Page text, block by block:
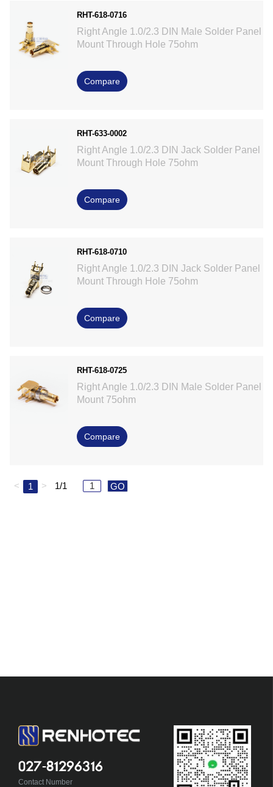
RHT-618-0716
Right Angle 1.0/2.3 DIN Male Solder Panel
Mount Through Hole 75ohm
Compare
RHT-633-0002
Right Angle 1.0/2.3 DIN Jack Solder Panel
Mount Through Hole 75ohm
Compare
RHT-618-0710
Right Angle 1.0/2.3 DIN Jack Solder Panel
Mount Through Hole 75ohm
Compare
RHT-618-0725
Right Angle 1.0/2.3 DIN Male Solder Panel
Mount 75ohm
Compare
< 1 > 1/1 GO
027-81296316
Contact Number